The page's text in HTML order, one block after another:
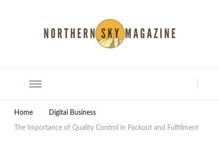
Home Digital Business
The Importance of Quality Control in Packout and Fulfillment